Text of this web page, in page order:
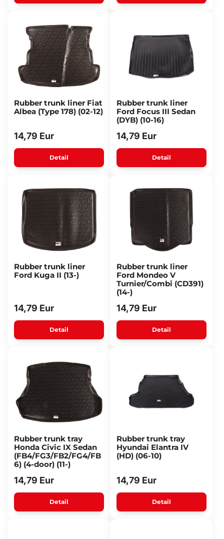
Rubber trunk liner Fiat
Albea (Type 178) (02-12)
14,79 Eur
Detail
Rubber trunk liner
Ford Focus III Sedan
(DYB) (10-16)
14,79 Eur
Detail
Rubber trunk liner
Ford Kuga II (13-)
14,79 Eur
Detail
Rubber trunk liner
Ford Mondeo V
Turnier/Combi (CD391)
(14-)
14,79 Eur
Detail
Rubber trunk tray
Honda Civic IX Sedan
(FB4/FG3/FB2/FG4/FB
6) (4-door) (11-)
14,79 Eur
Detail
Rubber trunk tray
Hyundai Elantra IV
(HD) (06-10)
14,79 Eur
Detail